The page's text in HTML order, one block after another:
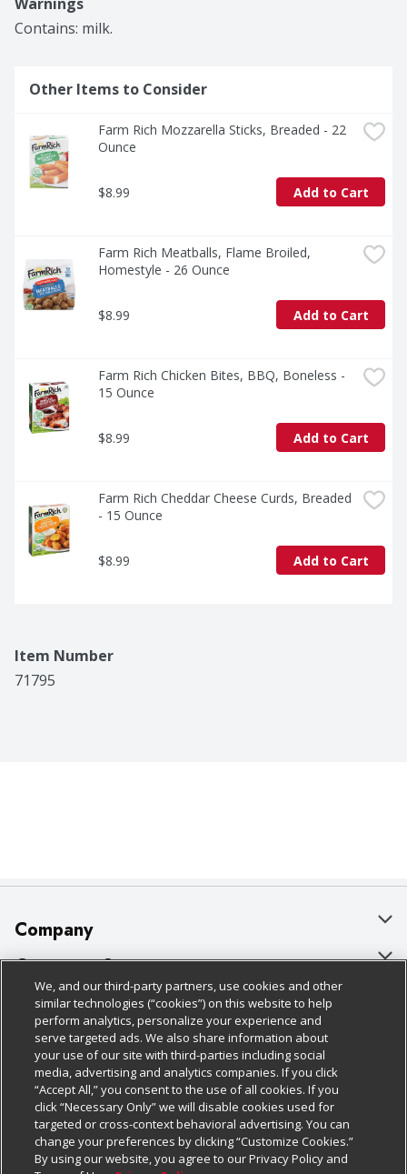
Contains: milk.
Other Items to Consider
Farm Rich Mozzarella Sticks, Breaded - 22
Ounce
$8.99 Add to Cart
Farm Rich Meatballs, Flame Broiled,
Homestyle - 26 Ounce
$8.99 Add to Cart
Farm Rich Chicken Bites, BBQ, Boneless -
15 Ounce
$8.99 Add to Cart
Farm Rich Cheddar Cheese Curds, Breaded
- 15 Ounce
$8.99 Add to Cart
Item Number
71795
Company
About Us
Our Brands
Careers
Charitable Foundation
Newsroom
Product Recalls
Customer Support
Bulk Gift Card Orders
Business & Community HQ
Contact Us
Digital Coupon
Frequently Asked Questions
Policies & Disclosures
Cage Free Egg Policy
Cookie Policy
Do Not Sell My Personal Information
Privacy Policy
Follow Us
Download Our Apps
We, and our third-party partners, use cookies and other
similar technologies (“cookies”) on this website to help
perform analytics, personalize your experience and
serve targeted ads. We also share information about
your use of our site with third-parties including social
media, advertising and analytics companies. If you click
“Accept All,” you consent to the use of all cookies. If you
click “Necessary Only” we will disable cookies used for
targeted or cross-context behavioral advertising. You can
change your preferences by clicking “Customize Cookies.”
By using our website, you agree to our Privacy Policy and